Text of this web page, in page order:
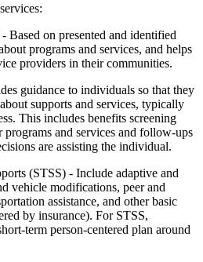
Based on presented and identified
programs and services, and helps
providers in their communities.
guidance to individuals so that they
supports and services, typically
This includes benefits screening
programs and services and follow-ups
are assisting the individual.
(STSS) - Include adaptive and
vehicle modifications, peer and
assistance, and other basic
by insurance). For STSS,
term person-centered plan around